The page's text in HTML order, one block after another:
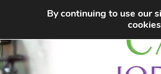
By continuing to use our